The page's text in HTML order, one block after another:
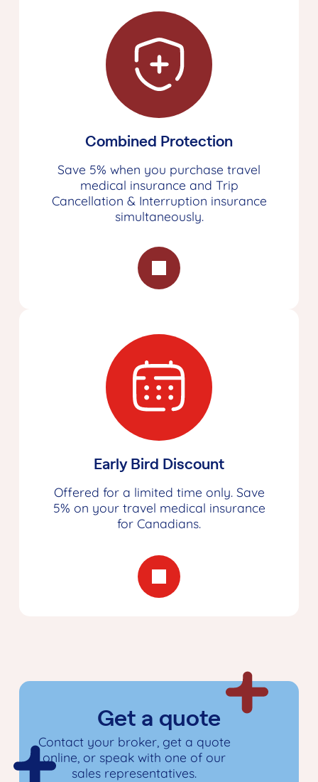
Combined Protection
Save 5% when you purchase travel
medical insurance and Trip
Cancellation & Interruption insurance
simultaneously.
Early Bird Discount
Offered for a limited time only. Save
5% on your travel medical insurance
for Canadians.
Get a quote
Contact your broker, get a quote
online, or speak with one of our
sales representatives.